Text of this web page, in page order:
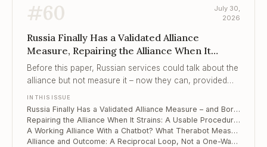
#60
July 30,
2026
Russia Finally Has a Validated Alliance
Measure, Repairing the Alliance When It
Strains, A Working Alliance With a Chatbot?
What Therabo...
Before this paper, Russian services could talk about the
alliance but not measure it – now they can, provided
factors.
IN THIS ISSUE
Russia Finally Has a Validated Alliance Measure – and Bordin's Three Factors Collapsed Into One
Repairing the Alliance When It Strains: A Usable Procedure on a Narrow Evidence Base
A Working Alliance With a Chatbot? What Therabot Measured – and What It Did Not
Alliance and Outcome: A Reciprocal Loop, Not a One-Way Cause